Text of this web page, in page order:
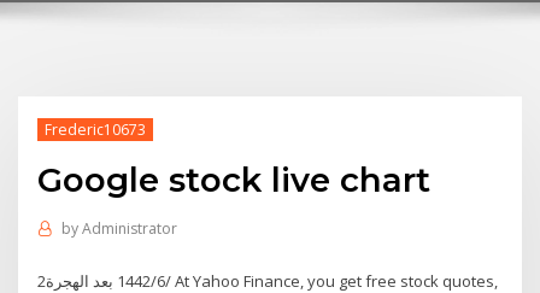
Frederic10673
Google stock live chart
byAdministrator
2‏‏/6‏‏/1442 بعد الهجرة At Yahoo Finance, you get free stock quotes,